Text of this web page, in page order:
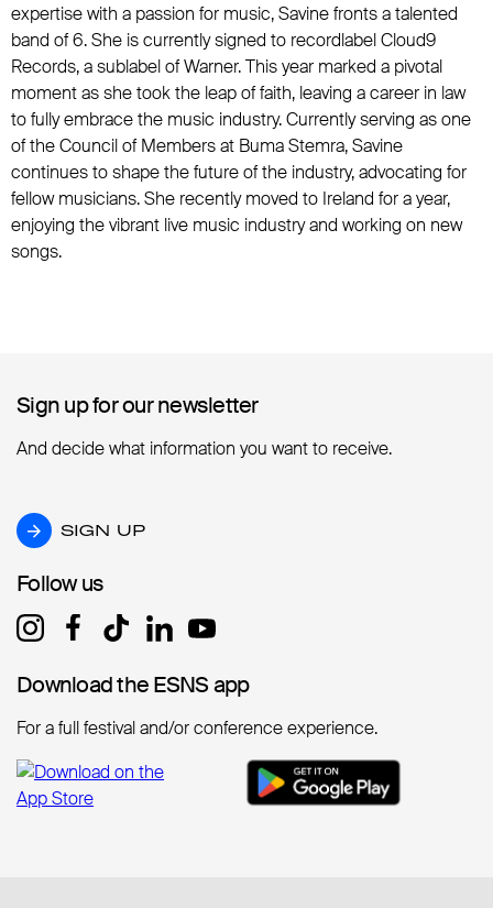
expertise with a passion for music, Savine fronts a talented
band of 6. She is currently signed to recordlabel Cloud9
Records, a sublabel of Warner. This year marked a pivotal
moment as she took the leap of faith, leaving a career in law
to fully embrace the music industry. Currently serving as one
of the Council of Members at Buma Stemra, Savine
continues to shape the future of the industry, advocating for
fellow musicians. She recently moved to Ireland for a year,
enjoying the vibrant live music industry and working on new
songs.
Sign up for our newsletter
Sign up for our newsletter
And decide what information you want to receive.
SIGN UP
SIGN UP
Follow us
Follow us
Download the ESNS app
Download the ESNS app
For a full festival and/or conference experience.